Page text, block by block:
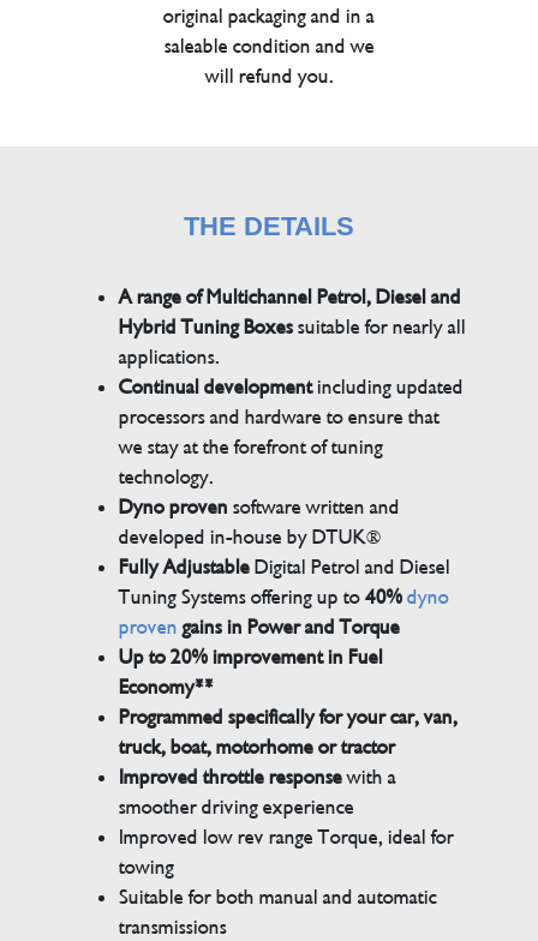
original packaging and in a
saleable condition and we
will refund you.
THE DETAILS
A range of Multichannel Petrol, Diesel and
Hybrid Tuning Boxessuitable for nearly all
applications.
Continual developmentincluding updated
processors and hardware to ensure that
we stay at the forefront of tuning
technology.
Dyno proven software written and
developed in-house by DTUK®
Fully AdjustableDigital Petrol and Diesel
Tuning Systems offering up to40% dyno
proven gains in Power and Torque
Up to 20% improvement in Fuel
Economy**
Programmed specifically for your car, van,
truck, boat, motorhome or tractor
Improved throttle responsewith a
smoother driving experience
Improved low rev range Torque, ideal for
towing
Suitable for both manual and automatic
transmissions